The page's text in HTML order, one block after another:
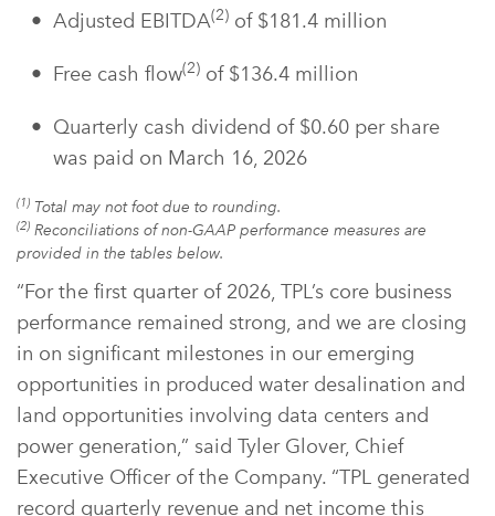
Adjusted EBITDA(2) of $181.4 million
Free cash flow(2) of $136.4 million
Quarterly cash dividend of $0.60 per share
was paid on March 16, 2026
(1) Total may not foot due to rounding.
(2) Reconciliations of non-GAAP performance measures are
provided in the tables below.
“For the first quarter of 2026, TPL’s core business
performance remained strong, and we are closing
in on significant milestones in our emerging
opportunities in produced water desalination and
land opportunities involving data centers and
power generation,” said Tyler Glover, Chief
Executive Officer of the Company. “TPL generated
record quarterly revenue and net income this